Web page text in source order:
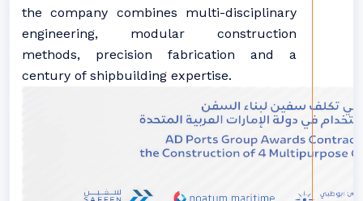
the company combines multi-disciplinary
engineering, modular construction
methods, precision fabrication and a
century of shipbuilding expertise.